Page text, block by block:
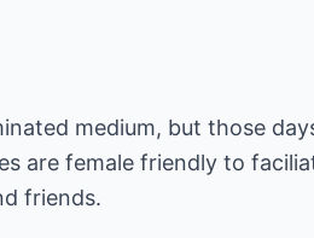
medium, but those
are female friendly to
friends.